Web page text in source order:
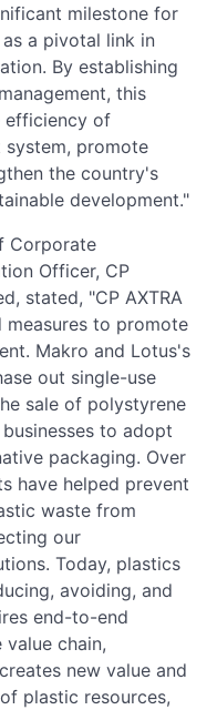
milestone for
a pivotal link in
By establishing
this
efficiency of
system, promote
the country's
development."
Corporate
Officer, CP
stated, "CP AXTRA
measures to promote
Makro and Lotus's
out single-use
sale of polystyrene
to adopt
packaging. Over
have helped prevent
waste from
our
Today, plastics
avoiding, and
end-to-end
chain,
new value and
plastic resources,